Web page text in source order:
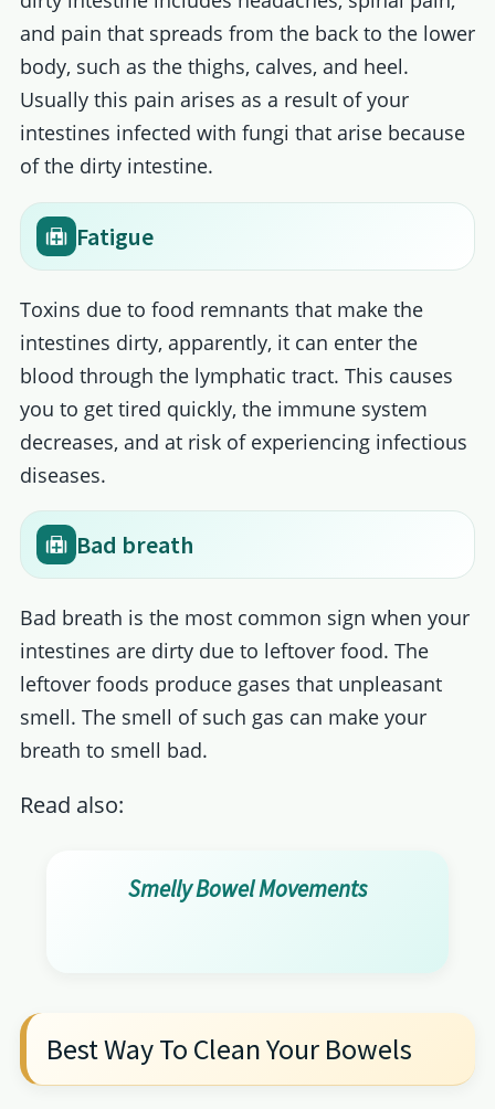
and pain that spreads from the back to the lower
body, such as the thighs, calves, and heel.
Usually this pain arises as a result of your
intestines infected with fungi that arise because
of the dirty intestine.
Fatigue
Toxins due to food remnants that make the
intestines dirty, apparently, it can enter the
blood through the lymphatic tract. This causes
you to get tired quickly, the immune system
decreases, and at risk of experiencing infectious
diseases.
Bad breath
Bad breath is the most common sign when your
intestines are dirty due to leftover food. The
leftover foods produce gases that unpleasant
smell. The smell of such gas can make your
breath to smell bad.
Read also:
Smelly Bowel Movements
Best Way To Clean Your Bowels